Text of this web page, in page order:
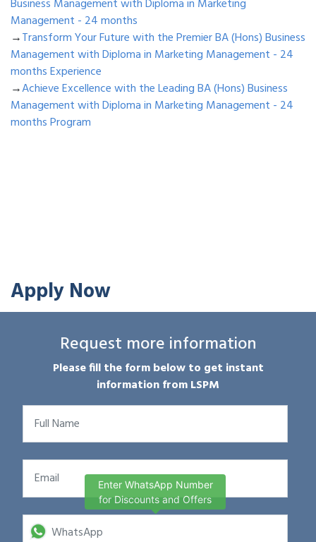
Business Management with Diploma in Marketing
Management - 24 months
→Transform Your Future with the Premier BA (Hons) Business
Management with Diploma in Marketing Management - 24
months Experience
→Achieve Excellence with the Leading BA (Hons) Business
Management with Diploma in Marketing Management - 24
months Program
Apply Now
Request more information
Please fill the form below to get instant
information from LSPM
Enter WhatsApp Number
for Discounts and Offers